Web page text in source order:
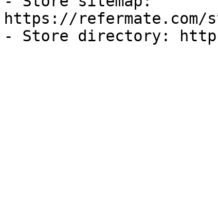
https://refermate.com/
- Store directory: